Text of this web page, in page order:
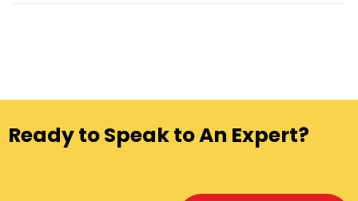
Ready to Speak to An Expert?